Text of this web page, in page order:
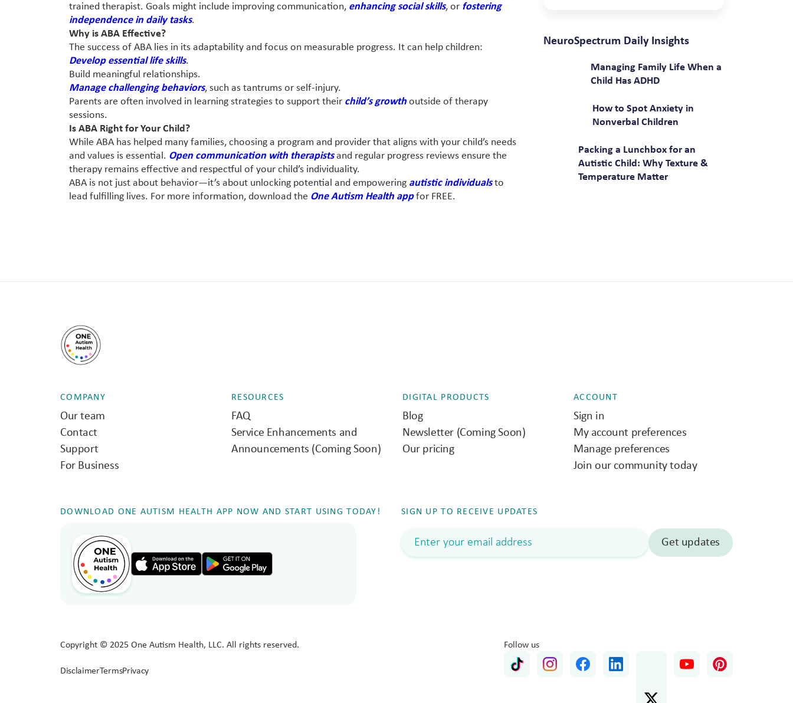
trained therapist. Goals might include improving communication, enhancing social skills, or fostering
independence in daily tasks.
Why is ABA Effective?
The success of ABA lies in its adaptability and focus on measurable progress. It can help children:
Develop essential life skills.
Build meaningful relationships.
Manage challenging behaviors, such as tantrums or self-injury.
Parents are often involved in learning strategies to support their child’s growth outside of therapy
sessions.
Is ABA Right for Your Child?
While ABA has helped many families, choosing a program and provider that aligns with your child’s needs
and values is essential. Open communication with therapistsand regular progress reviews ensure the
therapy remains effective and respectful of your child’s individuality.
ABA is not just about behavior—it’s about unlocking potential and empowering autistic individualsto
lead fulfilling lives. For more information, download the One Autism Health appfor FREE.
NeuroSpectrum Daily Insights
Managing Family Life When a
Child Has ADHD
How to Spot Anxiety in
Nonverbal Children
Packing a Lunchbox for an
Autistic Child: Why Texture &
Temperature Matter
COMPANY
Our team
Contact
Support
For Business
RESOURCES
FAQ
Service Enhancements and
Announcements (Coming Soon)
DIGITAL PRODUCTS
Blog
Newsletter (Coming Soon)
Our pricing
ACCOUNT
Sign in
My account preferences
Manage preferences
Join our community today
DOWNLOAD ONE AUTISM HEALTH APP NOW AND START USING TODAY! SIGN UP TO RECEIVE UPDATES
Copyright © 2025 One Autism Health, LLC. All rights reserved.
DisclaimerTermsPrivacy
Follow us